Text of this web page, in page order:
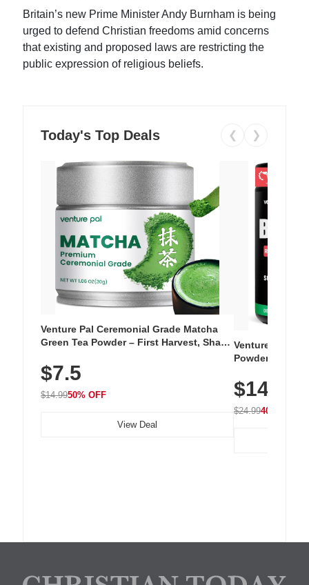
Britain’s new Prime Minister Andy Burnham is being
urged to defend Christian freedoms amid concerns
that existing and proposed laws are restricting the
public expression of religious beliefs.
Today's Top Deals ❮ ❯
Venture Pal Ceremonial Grade Matcha
Green Tea Powder – First Harvest, Shade
Unsweetened, Vegan & Gluten-Free, 30g
Tin
$7.5
$14.9950% OFF
View Deal
Venture Pal
Powder – 9
Vitamins for
Hydration
$14.99
$24.9940% OFF